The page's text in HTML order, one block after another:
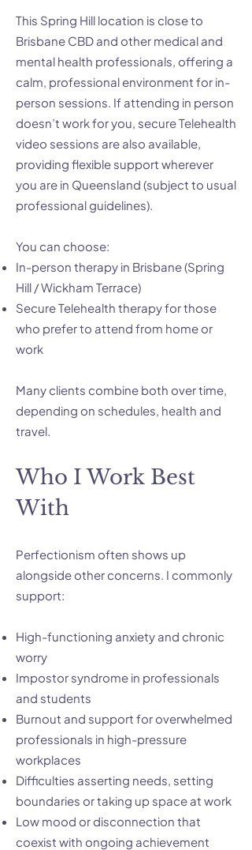
This Spring Hill location is close to
Brisbane CBD and other medical and
mental health professionals, offering a
calm, professional environment for in-
person sessions. If attending in person
doesn’t work for you, secure Telehealth
video sessions are also available,
providing flexible support wherever
you are in Queensland (subject to usual
professional guidelines).
You can choose:
In-person therapy in Brisbane (Spring
Hill / Wickham Terrace)
Secure Telehealth therapy for those
who prefer to attend from home or
work
Many clients combine both over time,
depending on schedules, health and
travel.
Who I Work Best
With
Perfectionism often shows up
alongside other concerns. I commonly
support:
High-functioning anxiety and chronic
worry
Impostor syndrome in professionals
and students
Burnout and support for overwhelmed
professionals in high-pressure
workplaces
Difficulties asserting needs, setting
boundaries or taking up space at work
Low mood or disconnection that
coexist with ongoing achievement